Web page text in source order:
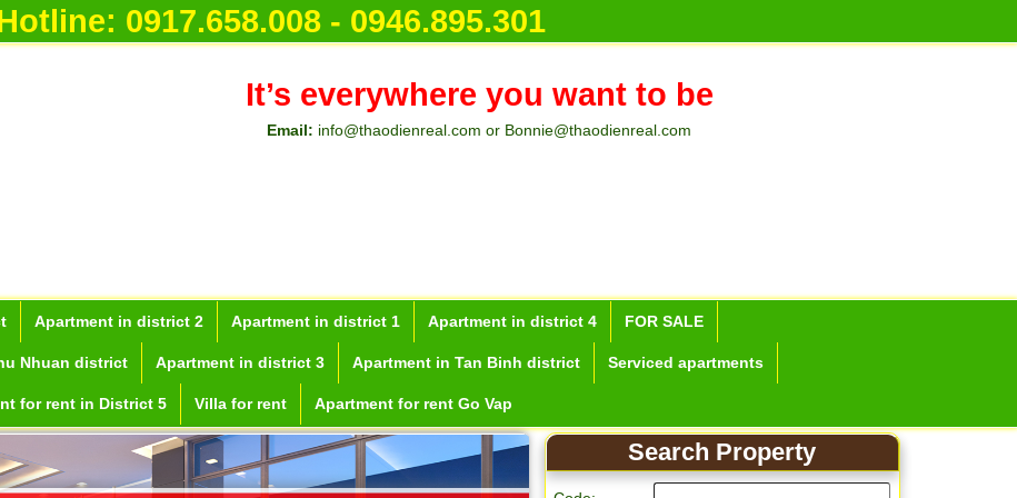
0917.658.008 - 0946.895.301
It’s everywhere you want to be
Email: info@thaodienreal.com or Bonnie@thaodienreal.com
Apartment in district 2 Apartment in district 1 Apartment in district 4 FOR SALE
Nhuan district Apartment in district 3 Apartment in Tan Binh district Serviced apartments
for rent in District 5 Villa for rent Apartment for rent Go Vap
Search Property